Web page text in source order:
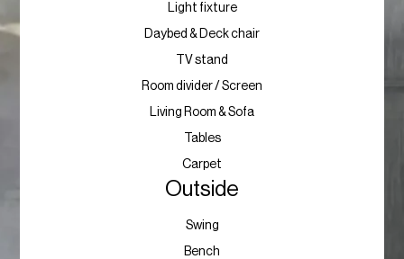
Light fixture
Daybed & Deck chair
TV stand
Room divider / Screen
Living Room & Sofa
Tables
Carpet
Outside
Swing
Bench